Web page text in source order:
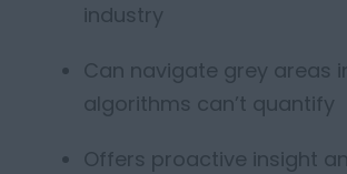
industry
Can navigate grey areas
algorithms can’t quantify
Offers proactive insight